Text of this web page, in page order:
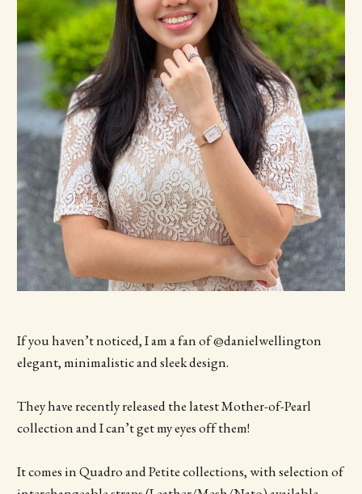
If you haven’t noticed, I am a fan of @danielwellington
elegant, minimalistic and sleek design.
They have recently released the latest Mother-of-Pearl
collection and I can’t get my eyes off them!
It comes in Quadro and Petite collections, with selection of